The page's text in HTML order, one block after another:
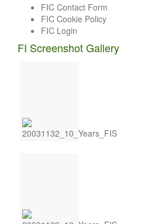
FIC Contact Form
FIC Cookie Policy
FIC Login
FI Screenshot Gallery